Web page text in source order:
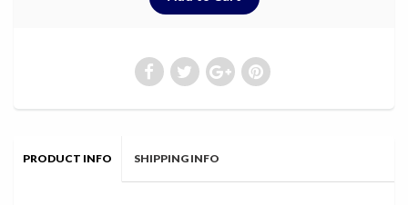
PRODUCT INFO SHIPPING INFO